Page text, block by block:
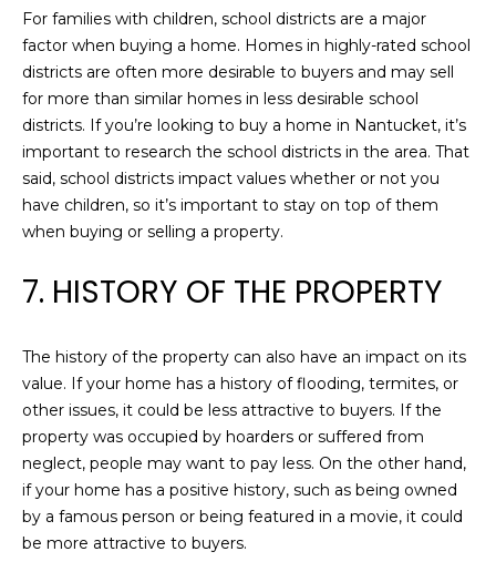
E
S
T
I
M
N
I
A
L
S
L
For families with children, school districts are a major
factor when buying a home. Homes in highly-rated school
districts are often more desirable to buyers and may sell
for more than similar homes in less desirable school
districts. If you’re looking to buy a home in Nantucket, it’s
important to research the school districts in the area. That
said, school districts impact values whether or not you
have children, so it’s important to stay on top of them
when buying or selling a property.
7. HISTORY OF THE PROPERTY
The history of the property can also have an impact on its
value. If your home has a history of flooding, termites, or
other issues, it could be less attractive to buyers. If the
property was occupied by hoarders or suffered from
neglect, people may want to pay less. On the other hand,
if your home has a positive history, such as being owned
by a famous person or being featured in a movie, it could
be more attractive to buyers.
assistance.
You can also
click the
unsubscribe
link in the
emails.
Message
and data
rates may
apply.
Message
may vary.
Privacy
Policy
SUBMIT
C
H
R
I
S
C